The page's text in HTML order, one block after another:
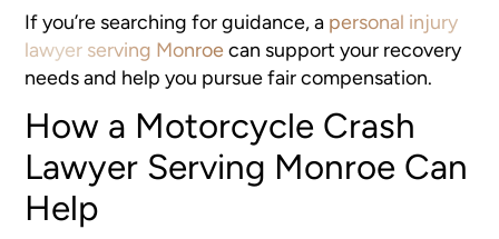
If you’re searching for guidance, a personal injury
lawyer serving Monroecan support your recovery
needs and help you pursue fair compensation.
How a Motorcycle Crash
Lawyer Serving Monroe Can
Help